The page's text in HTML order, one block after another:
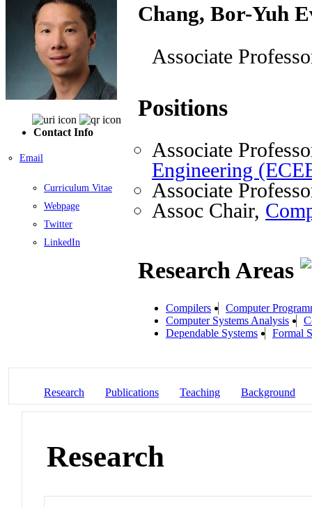
Contact Info
Email
Curriculum Vitae
Webpage
Twitter
LinkedIn
Chang, Bor-Yuh
Associate
Positions
Associate
Engineering
Associate
Assoc Chair,
Research Areas
Compilers
Computer
Computer Systems Analysis
Dependable Systems
Formal
Research Publications Teaching Background
Research